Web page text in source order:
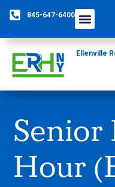
845-647-6400
Ellenville
Senior
Hour